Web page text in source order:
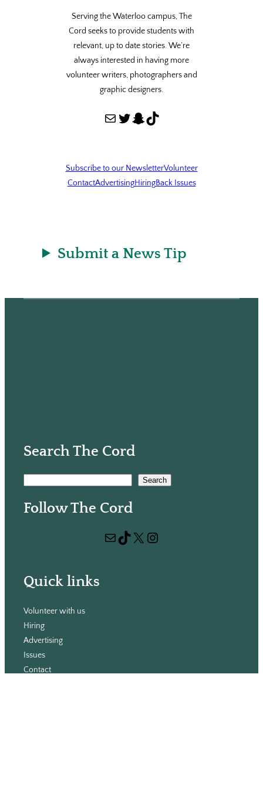
Serving the Waterloo campus, The
Cord seeks to provide students with
relevant, up to date stories. We’re
always interested in having more
volunteer writers, photographers and
graphic designers.
Mail Twitter Snapchat TikTok
Subscribe to our NewsletterVolunteer
ContactAdvertisingHiringBack Issues
Submit a News Tip
Search The Cord
a
Search
Follow The Cord
Mail TikTok X Instagram
Quick links
Volunteer with us
Hiring
Advertising
Issues
Contact